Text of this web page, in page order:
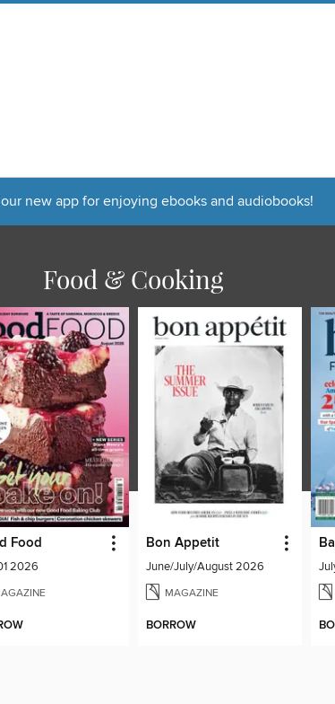
new app for enjoying ebooks and audiobooks!
Food & Cooking
Food
2026
Bon Appetit
June/July/August 2026
MAGAZINE
BORROW